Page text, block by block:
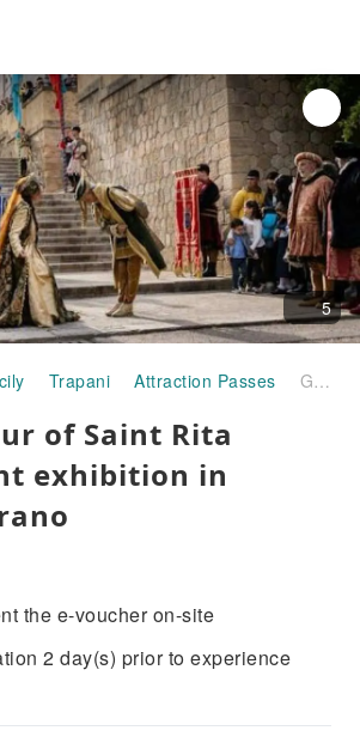
5
Trapani Attraction Passes Guided tour of Saint Rita permanent exhibition in Castelvetrano
of Saint Rita
exhibition in
the e-voucher on-site
2 day(s) prior to experience